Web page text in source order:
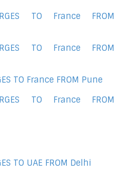
TO France FROM
TO France FROM
TO France FROM Pune
TO France FROM
TO UAE FROM Delhi